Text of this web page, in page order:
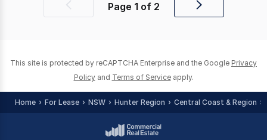
Previous Page 1 of 2
Next
This site is protected by reCAPTCHA Enterprise and the Google Privacy
Policy and Terms of Service apply.
Home For Lease NSW Hunter Region Central Coast & Region